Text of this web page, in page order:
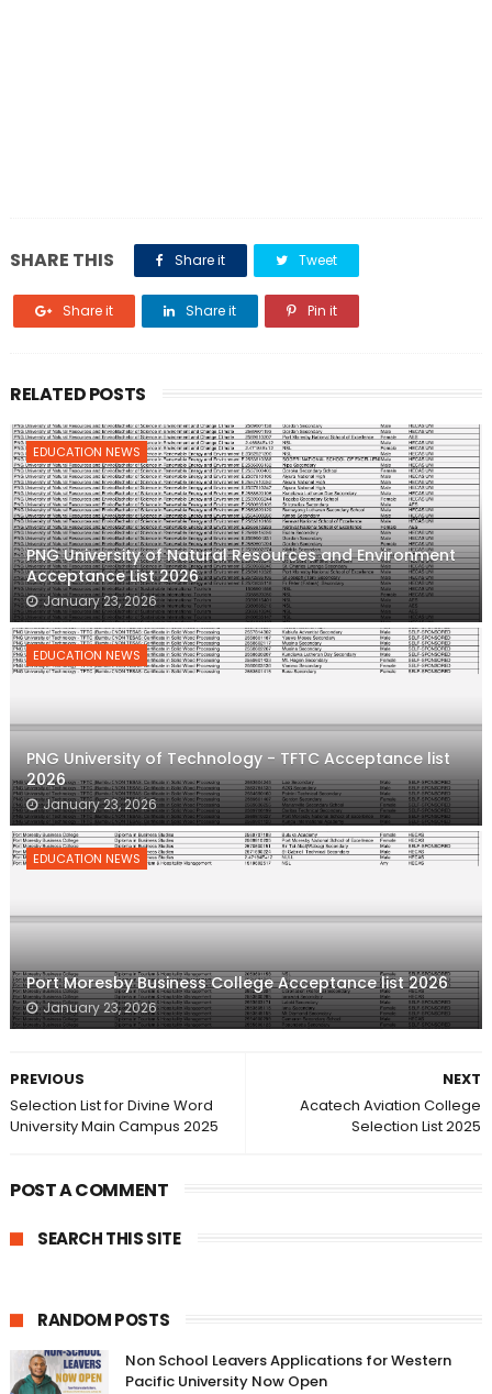
SHARE THIS Share it Tweet
Share it Share it Pin it
RELATED POSTS
EDUCATION NEWS
PNG University of Natural Resources and Environment
Acceptance List 2026
January 23, 2026
EDUCATION NEWS
PNG University of Technology - TFTC Acceptance list
2026
January 23, 2026
EDUCATION NEWS
Port Moresby Business College Acceptance list 2026
January 23, 2026
NEXT
Acatech Aviation College
Selection List 2025
PREVIOUS
Selection List for Divine Word
University Main Campus 2025
POST A COMMENT
SEARCH THIS SITE
RANDOM POSTS
Non School Leavers Applications for Western
Pacific University Now Open